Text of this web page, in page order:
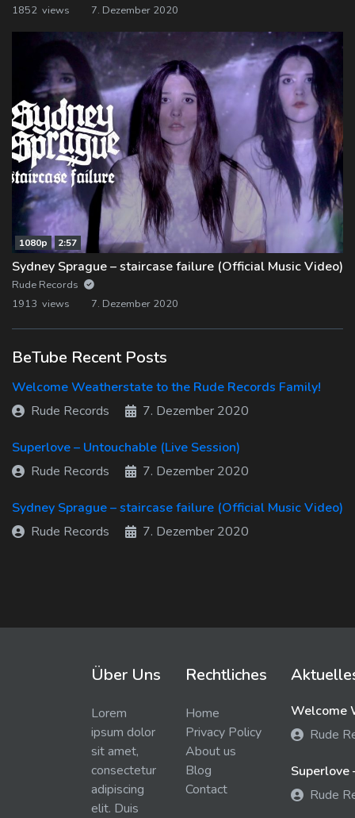
1852 views
7. Dezember 2020
1080p 2:57
Sydney Sprague – staircase failure (Official Music Video)
Rude Records
1913 views
7. Dezember 2020
BeTube Recent Posts
Welcome Weatherstate to the Rude Records Family!
Rude Records
7. Dezember 2020
Superlove – Untouchable (Live Session)
Rude Records
7. Dezember 2020
Sydney Sprague – staircase failure (Official Music Video)
Rude Records
7. Dezember 2020
Über Uns
Lorem
ipsum dolor
sit amet,
consectetur
adipiscing
elit. Duis
Rechtliches
Home
Privacy Policy
About us
Blog
Contact
Welcome
Rude
Superlove
Rude